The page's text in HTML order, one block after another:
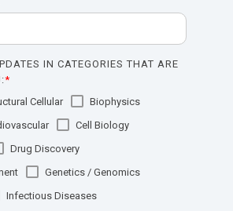
IN CATEGORIES THAT ARE
*
Cellular
Biophysics
Cell Biology
Drug Discovery
Genetics / Genomics
Infectious Diseases